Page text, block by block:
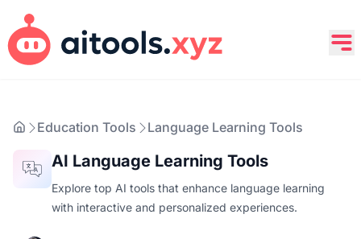
Education Tools Language Learning Tools
AI Language Learning Tools
Explore top AI tools that enhance language learning
with interactive and personalized experiences.